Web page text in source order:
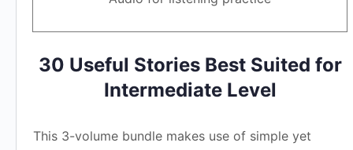
30 Useful Stories Best Suited for
Intermediate Level
This 3-volume bundle makes use of simple yet